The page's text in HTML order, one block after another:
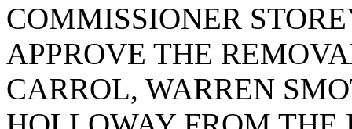
COMMISSIONER
APPROVE THE
CARROL, WARREN